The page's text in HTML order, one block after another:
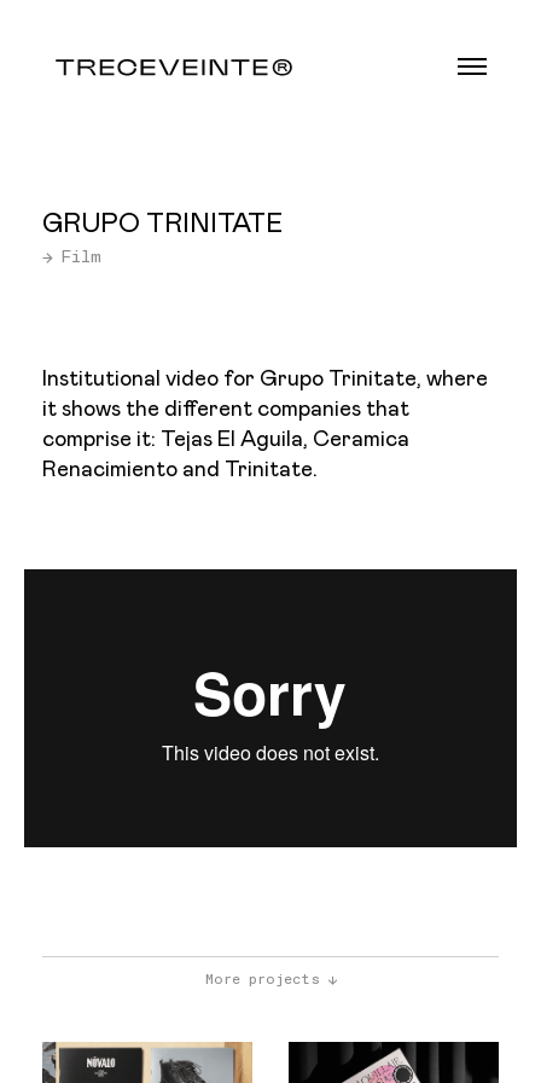
GRUPO TRINITATE
→ Film
Institutional video for Grupo Trinitate, where
it shows the different companies that
comprise it: Tejas El Aguila, Ceramica
Renacimiento and Trinitate.
More projects ↓